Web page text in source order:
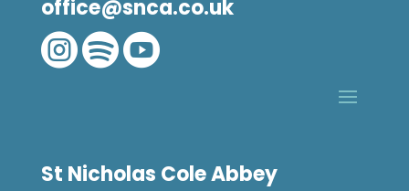
office@snca.co.uk

St Nicholas Cole Abbey